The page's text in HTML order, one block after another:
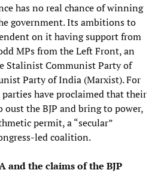
has no real chance of winning
government. Its ambitions to
on it having support from
MPs from the Left Front, an
Stalinist Communist Party of
Party of India (Marxist). For
have proclaimed that their
the BJP and bring to power,
permit, a “secular”
led coalition.
and the claims of the BJP